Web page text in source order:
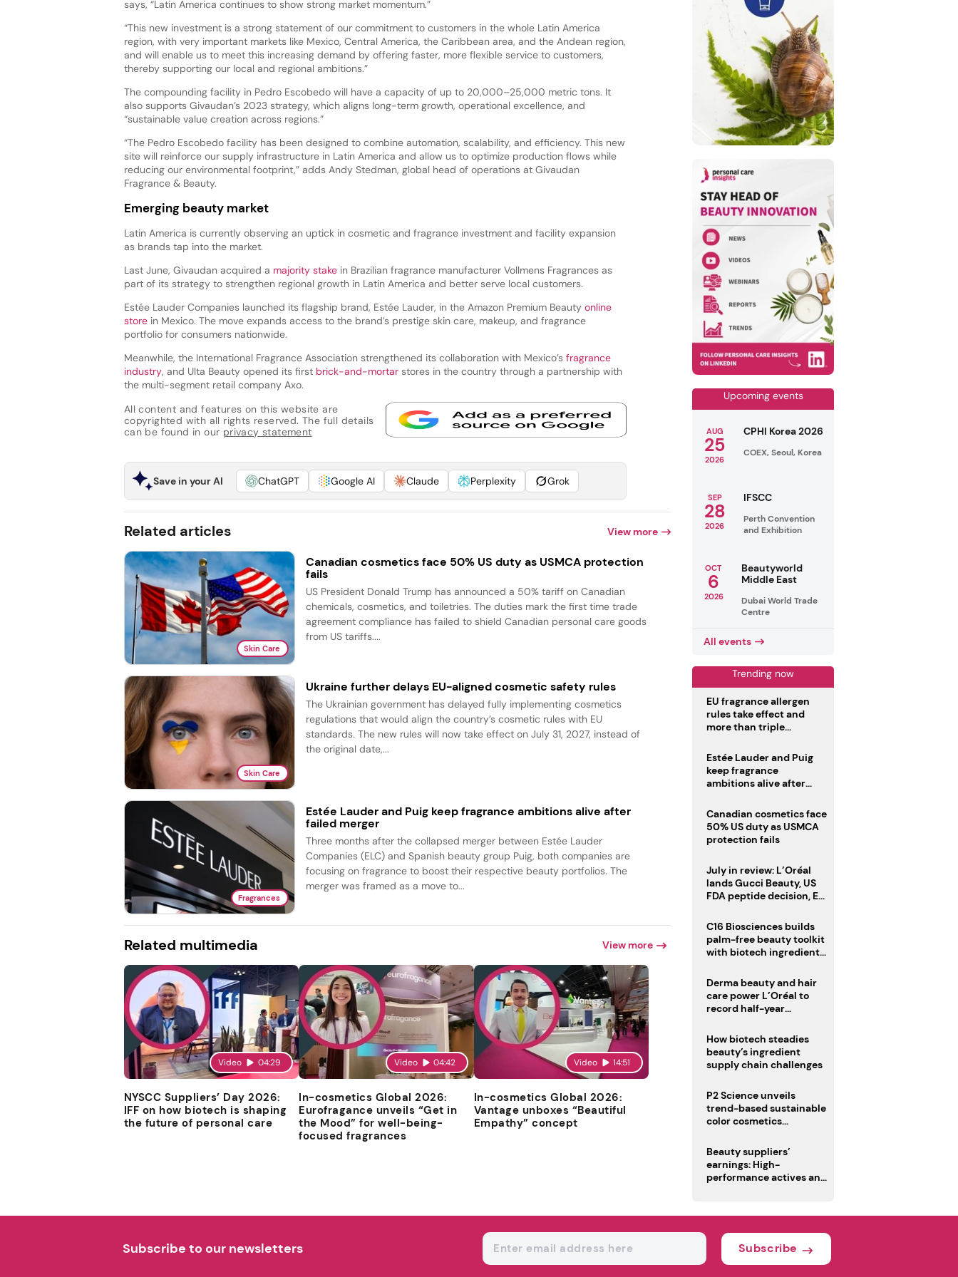
says, “Latin America continues to show strong market momentum.”
“This new investment is a strong statement of our commitment to customers in the whole Latin America
region, with very important markets like Mexico, Central America, the Caribbean area, and the Andean region,
and will enable us to meet this increasing demand by offering faster, more flexible service to customers,
thereby supporting our local and regional ambitions.”
The compounding facility in Pedro Escobedo will have a capacity of up to 20,000–25,000 metric tons. It
also supports Givaudan’s 2023 strategy, which aligns long-term growth, operational excellence, and
“sustainable value creation across regions.”
“The Pedro Escobedo facility has been designed to combine automation, scalability, and efficiency. This new
site will reinforce our supply infrastructure in Latin America and allow us to optimize production flows while
reducing our environmental footprint,” adds Andy Stedman, global head of operations at Givaudan
Fragrance & Beauty.
Emerging beauty market
Latin America is currently observing an uptick in cosmetic and fragrance investment and facility expansion
as brands tap into the market.
Last June, Givaudan acquired a majority stakein Brazilian fragrance manufacturer Vollmens Fragrances as
part of its strategy to strengthen regional growth in Latin America and better serve local customers.
Estée Lauder Companies launched its flagship brand, Estée Lauder, in the Amazon Premium Beauty online
storein Mexico. The move expands access to the brand’s prestige skin care, makeup, and fragrance
portfolio for consumers nationwide.
Meanwhile, the International Fragrance Association strengthened its collaboration with Mexico’s fragrance
industry, and Ulta Beauty opened its first brick-and-mortarstores in the country through a partnership with
the multi-segment retail company Axo.
All content and features on this website are
copyrighted with all rights reserved. The full details
can be found in our privacy statement
Save in your AI ChatGPT Google AI Claude Perplexity Grok
Related articles View more
Skin Care
Canadian cosmetics face 50% US duty as USMCA protection
fails
US President Donald Trump has announced a 50% tariff on Canadian
chemicals, cosmetics, and toiletries. The duties mark the first time trade
agreement compliance has failed to shield Canadian personal care goods
from US tariffs....
Skin Care
Ukraine further delays EU-aligned cosmetic safety rules
The Ukrainian government has delayed fully implementing cosmetics
regulations that would align the country’s cosmetic rules with EU
standards. The new rules will now take effect on July 31, 2027, instead of
the original date,...
Fragrances
Estée Lauder and Puig keep fragrance ambitions alive after
failed merger
Three months after the collapsed merger between Estée Lauder
Companies (ELC) and Spanish beauty group Puig, both companies are
focusing on fragrance to boost their respective beauty portfolios. The
merger was framed as a move to...
Related multimedia View more
Video 04:29
NYSCC Suppliers’ Day 2026:
IFF on how biotech is shaping
the future of personal care
Video 04:42
In-cosmetics Global 2026:
Eurofragance unveils “Get in
the Mood” for well-being-
focused fragrances
Video 14:51
In-cosmetics Global 2026:
Vantage unboxes “Beautiful
Empathy” concept
Upcoming events
AUG
25
2026
CPHI Korea 2026
COEX, Seoul, Korea
SEP
28
2026
IFSCC
Perth Convention
and Exhibition
OCT
6
2026
Beautyworld
Middle East
Dubai World Trade
Centre
All events
Trending now
EU fragrance allergen
rules take effect and
more than triple
Estée Lauder and Puig
keep fragrance
ambitions alive after
Canadian cosmetics face
50% US duty as USMCA
protection fails
July in review: L’Oréal
lands Gucci Beauty, US
FDA peptide decision, EU
deadline
C16 Biosciences builds
palm-free beauty toolkit
with biotech ingredient
Derma beauty and hair
care power L’Oréal to
record half-year
How biotech steadies
beauty’s ingredient
supply chain challenges
P2 Science unveils
trend-based sustainable
color cosmetics
Beauty suppliers’
earnings: High-
performance actives and
Subscribe to our newsletters Subscribe